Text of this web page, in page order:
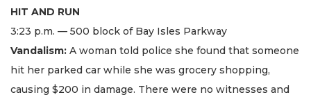
HIT AND RUN
3:23 p.m. — 500 block of Bay Isles Parkway
Vandalism: A woman told police she found that someone
hit her parked car while she was grocery shopping,
causing $200 in damage. There were no witnesses and